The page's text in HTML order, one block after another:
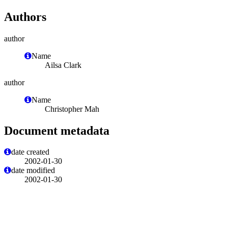
Authors
author
Name
Ailsa Clark
author
Name
Christopher Mah
Document metadata
date created
2002-01-30
date modified
2002-01-30